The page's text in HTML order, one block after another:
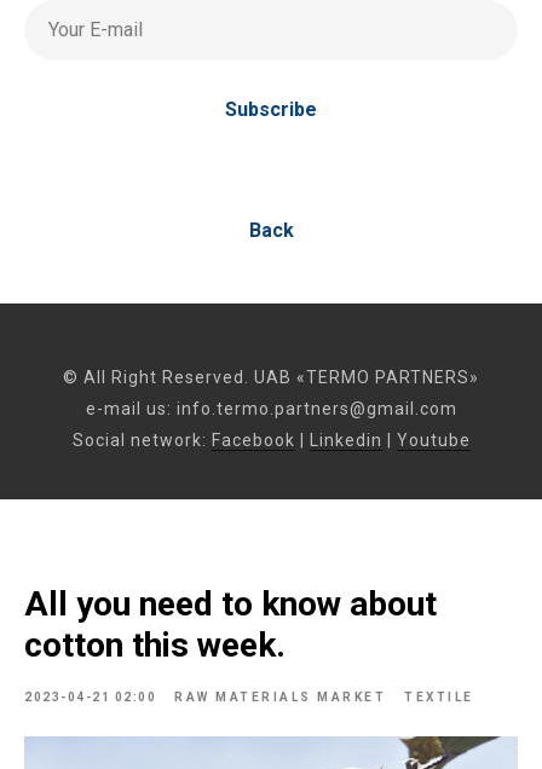
Your E-mail
Subscribe
Back
© All Right Reserved. UAB «TERMO PARTNERS»
e-mail us: info.termo.partners@gmail.com
Social network: Facebook Linkedin Youtube
All you need to know about
cotton this week.
2023-04-21 02:00 RAW MATERIALS MARKET TEXTILE